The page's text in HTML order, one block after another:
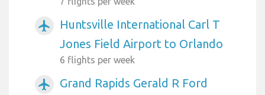
airplanemode_active
Huntsville International Carl T
Jones Field Airport to Orlando
6 flights per week
airplanemode_active
Grand Rapids Gerald R Ford